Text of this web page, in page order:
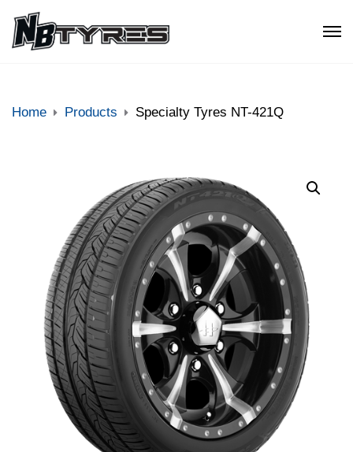
Home Products Specialty Tyres NT-421Q